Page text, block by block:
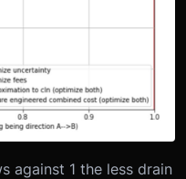
against 1 the less drain